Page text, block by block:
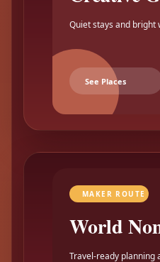
Quiet stays and bright
See Places
MAKER ROUTE
World
Travel-ready planning